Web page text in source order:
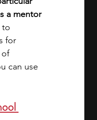
a mentor
to
for
of
can use